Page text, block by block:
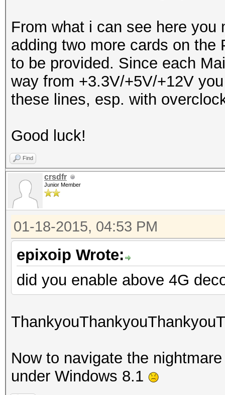
From what i can see here
adding two more cards on the
to be provided. Since each
way from +3.3V/+5V/+12V
these lines, esp. with
Good luck!
Find
crsdfr
Junior Member
01-18-2015, 04:53 PM
epixoip Wrote:
did you enable above 4G
Now to navigate the
under Windows 8.1